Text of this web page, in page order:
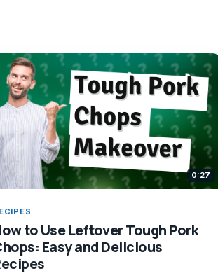
0:27
to Use Leftover Tough Pork
Easy and Delicious